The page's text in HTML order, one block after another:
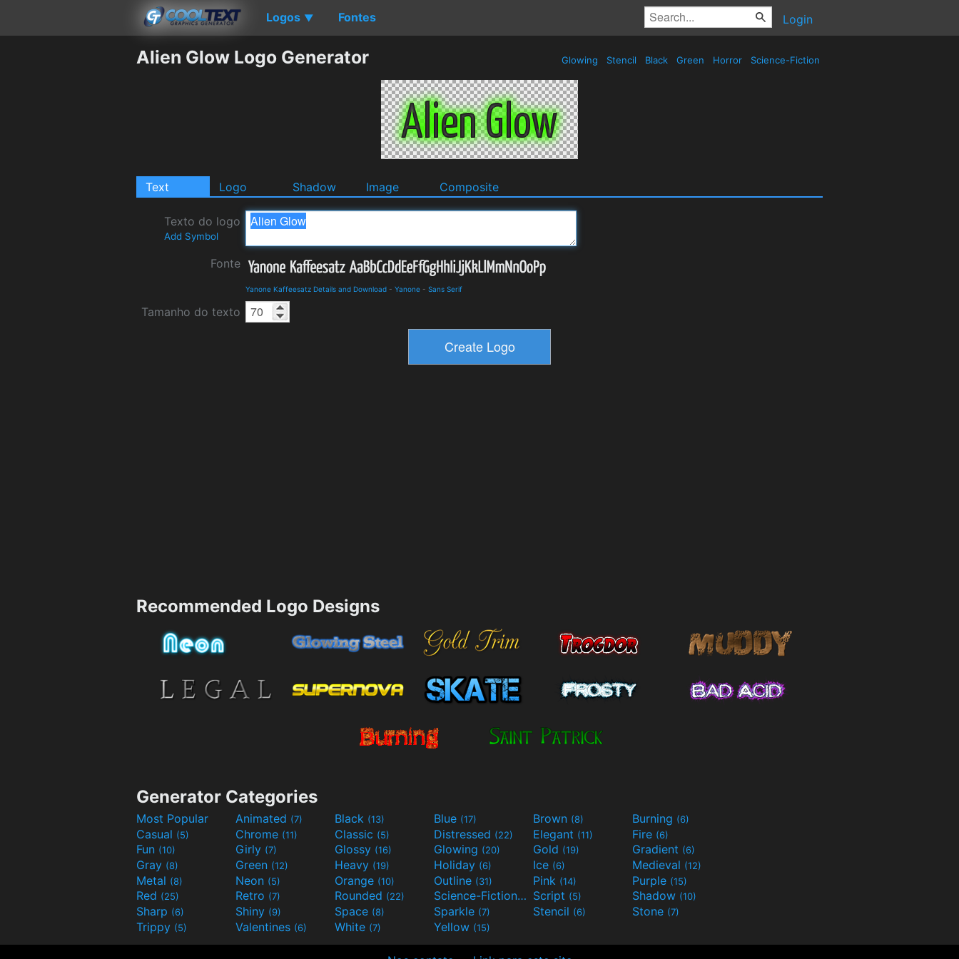
Logos ▼ Fontes Login
Alien Glow Logo Generator Glowing Stencil Black Green Horror Science-Fiction
Text Logo Shadow Image Composite
Texto do logo
Add Symbol
Fonte
Yanone Kaffeesatz Details and Download - Yanone - Sans Serif
Tamanho do texto
Recommended Logo Designs
Generator Categories
Most Popular Animated (7) Black (13) Blue (17) Brown (8) Burning (6)
Casual (5) Chrome (11) Classic (5) Distressed (22) Elegant (11) Fire (6)
Fun (10) Girly (7) Glossy (16) Glowing (20) Gold (19) Gradient (6)
Gray (8) Green (12) Heavy (19) Holiday (6) Ice (6) Medieval (12)
Metal (8) Neon (5) Orange (10) Outline (31) Pink (14) Purple (15)
Red (25) Retro (7) Rounded (22) Science-Fiction(9) Script (5) Shadow (10)
Sharp (6) Shiny (9) Space (8) Sparkle (7) Stencil (6) Stone (7)
Trippy (5) Valentines (6) White (7) Yellow (15)